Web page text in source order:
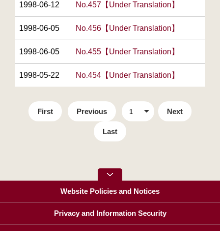
1998-06-12 No.457【Under Translation】
1998-06-05 No.456【Under Translation】
1998-06-05 No.455【Under Translation】
1998-05-22 No.454【Under Translation】
First Previous Next
Last
Website Policies and Notices
Privacy and Information Security